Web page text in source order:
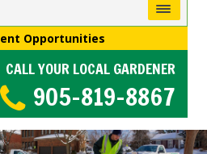
Opportunities
CALL YOUR LOCAL GARDENER
905-819-8867